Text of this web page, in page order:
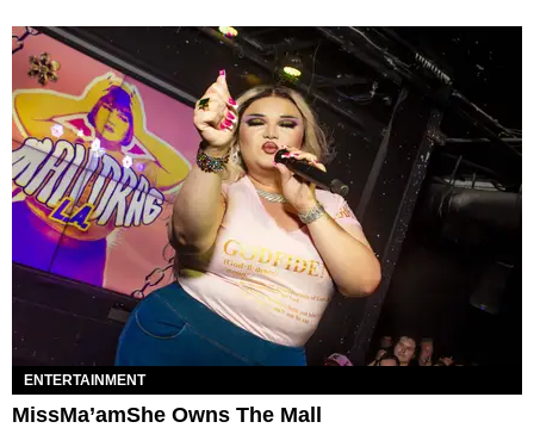
ENTERTAINMENT
MissMa’amShe Owns The Mall